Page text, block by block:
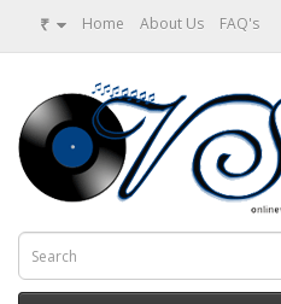
₹ Home About Us FAQ's